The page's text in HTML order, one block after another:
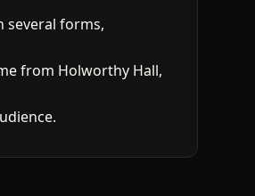
several forms,
from Holworthy Hall,